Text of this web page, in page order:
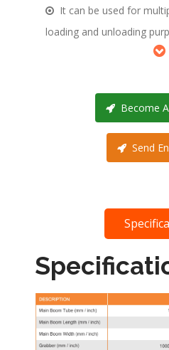
It can be used for
loading and unloading
Become A
Send